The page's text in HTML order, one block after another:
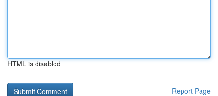
HTML is disabled
Report Page